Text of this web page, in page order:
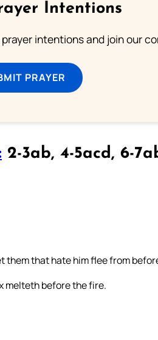
Intentions
intentions and join our
PRAYER
2-3ab, 4-5acd, 6-
them that hate him flee from
melteth before the fire.